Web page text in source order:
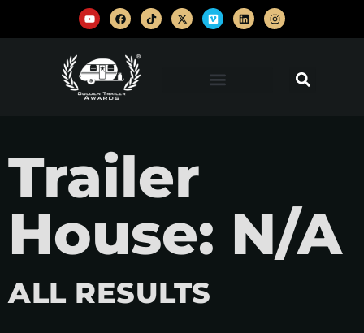
Trailer
House: N/A
ALL RESULTS